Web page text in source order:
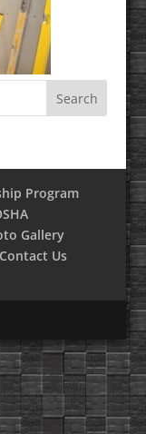
Program
Gallery
Contact Us